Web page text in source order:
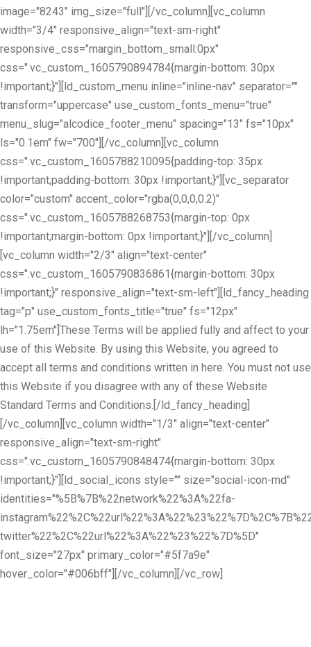
image="8243" img_size="full"][/vc_column][vc_column
width="3/4" responsive_align="text-sm-right"
responsive_css="margin_bottom_small:0px"
css=".vc_custom_1605790894784{margin-bottom: 30px
!important;}"][ld_custom_menu inline="inline-nav" separator=""
transform="uppercase" use_custom_fonts_menu="true"
menu_slug="alcodice_footer_menu" spacing="13" fs="10px"
ls="0.1em" fw="700"][/vc_column][vc_column
css=".vc_custom_1605788210095{padding-top: 35px
!important;padding-bottom: 30px !important;}"][vc_separator
color="custom" accent_color="rgba(0,0,0,0.2)"
css=".vc_custom_1605788268753{margin-top: 0px
!important;margin-bottom: 0px !important;}"][/vc_column]
[vc_column width="2/3" align="text-center"
css=".vc_custom_1605790836861{margin-bottom: 30px
!important;}" responsive_align="text-sm-left"][ld_fancy_heading
tag="p" use_custom_fonts_title="true" fs="12px"
lh="1.75em"]These Terms will be applied fully and affect to your
use of this Website. By using this Website, you agreed to
accept all terms and conditions written in here. You must not use
this Website if you disagree with any of these Website
Standard Terms and Conditions.[/ld_fancy_heading]
[/vc_column][vc_column width="1/3" align="text-center"
responsive_align="text-sm-right"
css=".vc_custom_1605790848474{margin-bottom: 30px
!important;}"][ld_social_icons style="" size="social-icon-md"
identities="%5B%7B%22network%22%3A%22fa-
twitter%22%2C%22url%22%3A%22%23%22%7D%5D"
font_size="27px" primary_color="#5f7a9e"
hover_color="#006bff"][/vc_column][/vc_row]